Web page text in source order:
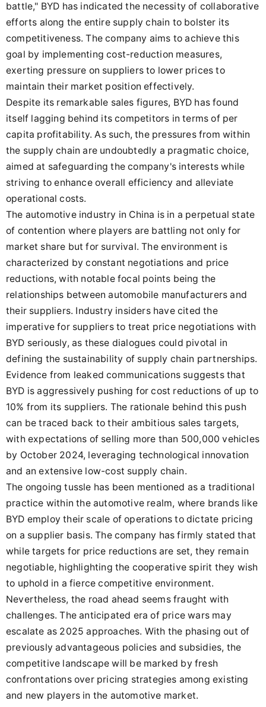
battle," BYD has indicated the necessity of collaborative
efforts along the entire supply chain to bolster its
competitiveness. The company aims to achieve this
goal by implementing cost-reduction measures,
exerting pressure on suppliers to lower prices to
maintain their market position effectively.
Despite its remarkable sales figures, BYD has found
itself lagging behind its competitors in terms of per
capita profitability. As such, the pressures from within
the supply chain are undoubtedly a pragmatic choice,
aimed at safeguarding the company's interests while
striving to enhance overall efficiency and alleviate
operational costs.
The automotive industry in China is in a perpetual state
of contention where players are battling not only for
market share but for survival. The environment is
characterized by constant negotiations and price
reductions, with notable focal points being the
relationships between automobile manufacturers and
their suppliers. Industry insiders have cited the
imperative for suppliers to treat price negotiations with
BYD seriously, as these dialogues could pivotal in
defining the sustainability of supply chain partnerships.
Evidence from leaked communications suggests that
BYD is aggressively pushing for cost reductions of up to
10% from its suppliers. The rationale behind this push
can be traced back to their ambitious sales targets,
with expectations of selling more than 500,000 vehicles
by October 2024, leveraging technological innovation
and an extensive low-cost supply chain.
The ongoing tussle has been mentioned as a traditional
practice within the automotive realm, where brands like
BYD employ their scale of operations to dictate pricing
on a supplier basis. The company has firmly stated that
while targets for price reductions are set, they remain
negotiable, highlighting the cooperative spirit they wish
to uphold in a fierce competitive environment.
Nevertheless, the road ahead seems fraught with
challenges. The anticipated era of price wars may
escalate as 2025 approaches. With the phasing out of
previously advantageous policies and subsidies, the
competitive landscape will be marked by fresh
confrontations over pricing strategies among existing
and new players in the automotive market.